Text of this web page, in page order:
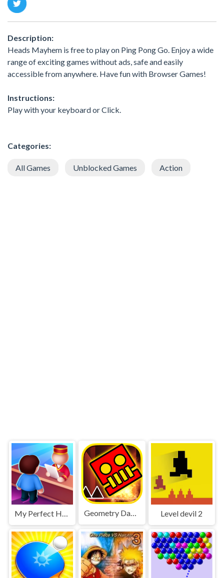
Description:
Heads Mayhem is free to play on Ping Pong Go. Enjoy a wide
range of exciting games without ads, safe and easily
accessible from anywhere. Have fun with Browser Games!
Instructions:
Play with your keyboard or Click.
Categories:
All Games Unblocked Games Action
My Perfect Hotel Geometry Dash World Level devil 2